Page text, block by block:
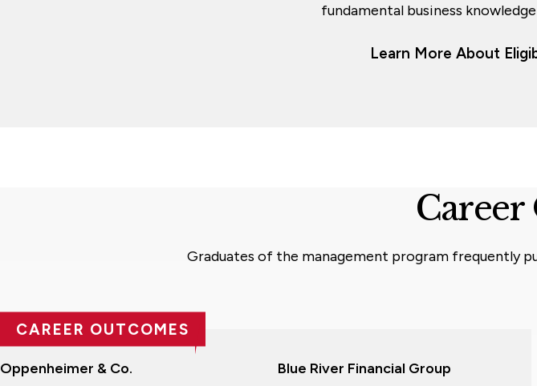
fundamental business
Learn More About
Graduates of the management program frequently
CAREER OUTCOMES
RECENT COMPANIES
Oppenheimer & Co.
Blue River Financial Group